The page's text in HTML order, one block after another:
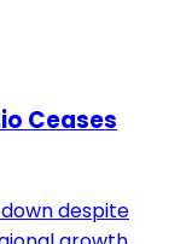
Ceases
despite